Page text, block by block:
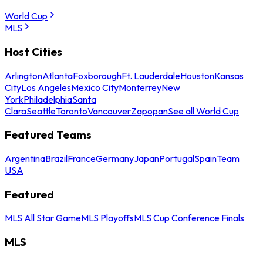
World Cup
MLS
Host Cities
ArlingtonAtlantaFoxboroughFt. LauderdaleHoustonKansas
CityLos AngelesMexico CityMonterreyNew
YorkPhiladelphiaSanta
ClaraSeattleTorontoVancouverZapopanSee all World Cup
Featured Teams
ArgentinaBrazilFranceGermanyJapanPortugalSpainTeam
USA
Featured
MLS All Star GameMLS PlayoffsMLS Cup Conference Finals
MLS